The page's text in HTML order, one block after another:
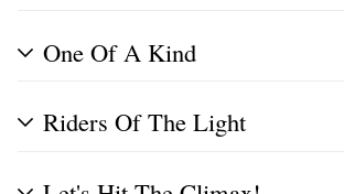
One Of A Kind
Riders Of The Light